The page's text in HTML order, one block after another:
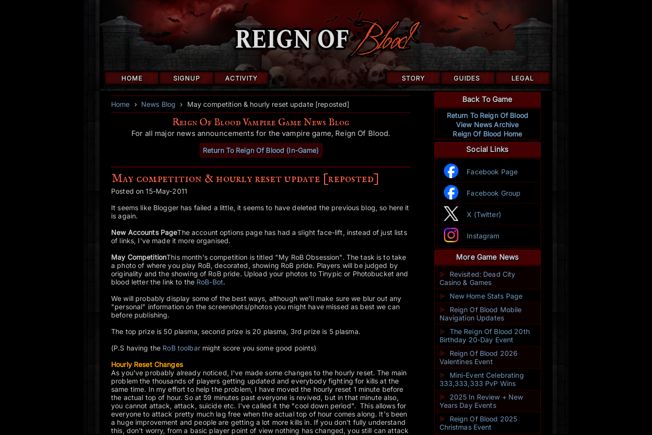
HOME SIGNUP ACTIVITY STORY GUIDES LEGAL
Home › News Blog › May competition & hourly reset update [reposted]
Reign Of Blood Vampire Game News Blog
For all major news announcements for the vampire game, Reign Of Blood.
Return To Reign Of Blood (In-Game)
May competition & hourly reset update [reposted]
Posted on 15-May-2011
It seems like Blogger has failed a little, it seems to have deleted the previous blog, so here it
is again.
New Accounts PageThe account options page has had a slight face-lift, instead of just lists
of links, I've made it more organised.
May CompetitionThis month's competition is titled "My RoB Obsession". The task is to take
a photo of where you play RoB, decorated, showing RoB pride. Players will be judged by
originality and the showing of RoB pride. Upload your photos to Tinypic or Photobucket and
blood letter the link to the RoB-Bot.
We will probably display some of the best ways, although we'll make sure we blur out any
"personal" information on the screenshots/photos you might have missed as best we can
before publishing.
The top prize is 50 plasma, second prize is 20 plasma, 3rd prize is 5 plasma.
(P.S having the RoB toolbarmight score you some good points)
Hourly Reset Changes
As you've probably already noticed, I've made some changes to the hourly reset. The main
problem the thousands of players getting updated and everybody fighting for kills at the
same time. In my effort to help the problem, I have moved the hourly reset 1 minute before
the actual top of hour. So at 59 minutes past everyone is revived, but in that minute also,
you cannot attack, attack, suicide etc. I've called it the "cool down period". This allows for
everyone to attack pretty much lag free when the actual top of hour comes along. It's been
a huge improvement and people are getting a lot more kills in. If you don't fully understand
this, don't worry, from a basic player point of view nothing has changed, you still can attack
Back To Game
Return To Reign Of Blood
View News Archive
Reign Of Blood Home
Social Links
Facebook Page
Facebook Group
X (Twitter)
Instagram
More Game News
►
Revisited: Dead City
Casino & Games
► New Home Stats Page
►
Reign Of Blood Mobile
Navigation Updates
► The Reign Of Blood 20th
Birthday 20-Day Event
►
Reign Of Blood 2026
Valentines Event
► Mini-Event Celebrating
333,333,333 PvP Wins
►
2025 In Review + New
Years Day Events
► Reign Of Blood 2025
Christmas Event